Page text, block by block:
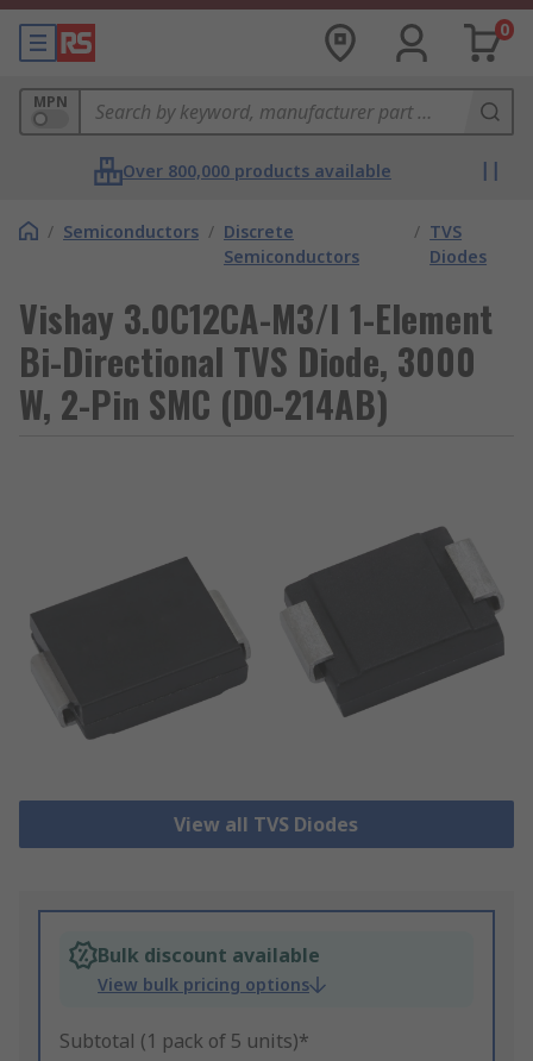
0
MPN
Over 800,000 products available
/ Semiconductors / Discrete
Semiconductors
/ TVS
Diodes
Vishay 3.0C12CA-M3/I 1-Element
Bi-Directional TVS Diode, 3000
W, 2-Pin SMC (DO-214AB)
View all TVS Diodes
Bulk discount available
View bulk pricing options
Subtotal (1 pack of 5 units)*